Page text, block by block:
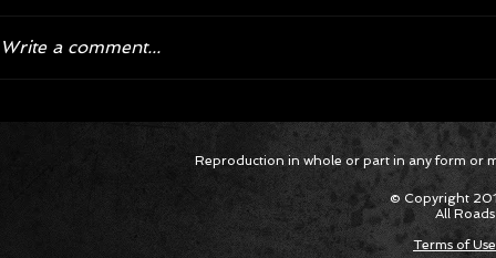
Corvette ZR1X AARP Track
Package Built for Drivers Racing
Hyper
Asked
Cars
Write a comment...
Reproduction in whole or part in any form or
© Copyright
All
Terms of Use